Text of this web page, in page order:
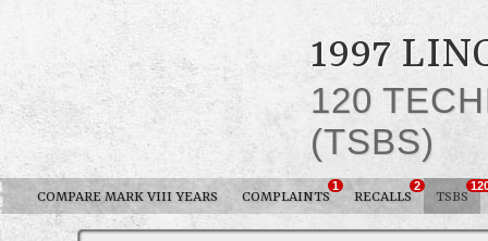
1997
120
(TSBS)
COMPARE MARK VIII YEARS COMPLAINTS
1
RECALLS
2
TSBS